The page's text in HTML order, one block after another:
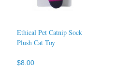
Ethical Pet Catnip Sock
Plush Cat Toy
$8.00